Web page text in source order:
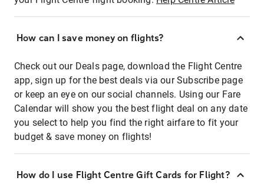
How can I save money on flights?
Check out our Deals page, download the Flight Centre
app, sign up for the best deals via our Subscribe page
or keep an eye on our social channels. Using our Fare
Calendar will show you the best flight deal on any date
you select to help you find the right airfare to fit your
budget & save money on flights!
How do I use Flight Centre Gift Cards for Flight?